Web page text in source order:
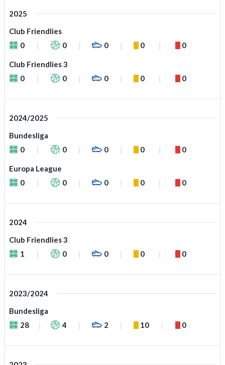
2025
Club Friendlies
0
0 0 0 0
Club Friendlies 3
0
0 0 0 0
2024/2025
Bundesliga
0
0 0 0 0
Europa League
0
0 0 0 0
2024
Club Friendlies 3
1
0 0 0 0
2023/2024
Bundesliga
28
4 2 10 0